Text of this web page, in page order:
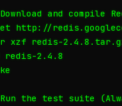
and compile
http://
xzf redis-
redis-2.4.8
the test suite